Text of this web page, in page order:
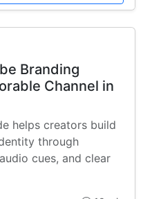
Branding
Channel in
helps creators build
through
cues, and clear